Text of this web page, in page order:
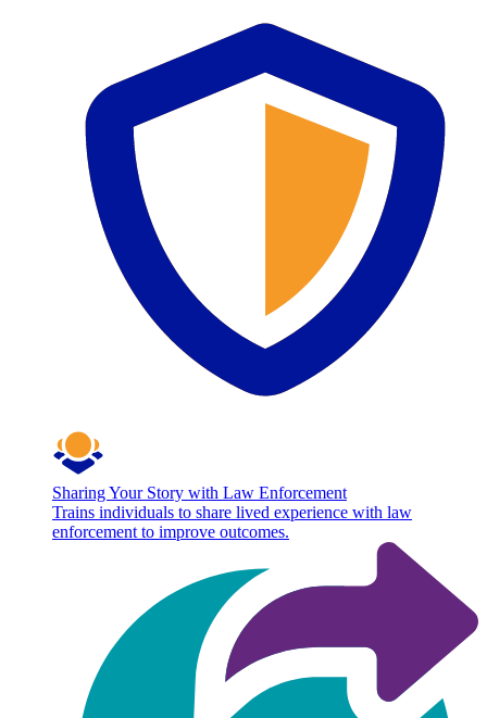
Sharing Your Story with Law Enforcement
Trains individuals to share lived experience with law
enforcement to improve outcomes.